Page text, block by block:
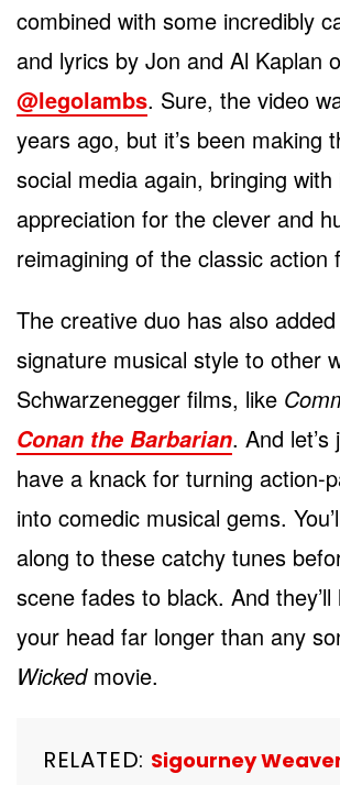
combined with some incredibly
and lyrics by Jon and Al Kaplan
@legolambs. Sure, the video
years ago, but it’s been making
social media again, bringing
appreciation for the clever and
reimagining of the classic action
The creative duo has also
signature musical style to other
Schwarzenegger films, like
Conan the Barbarian. And
have a knack for turning action-
into comedic musical gems.
along to these catchy tunes
scene fades to black. And
your head far longer than any
Wickedmovie.
RELATED: Sigourney